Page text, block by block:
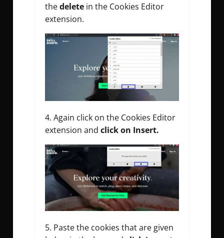
thedelete in the Cookies Editor
extension.
Again click on the Cookies Editor
extension and click on Insert.
Paste the cookies that are given